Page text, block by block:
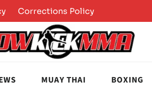
Corrections Policy
MUAY THAI BOXING